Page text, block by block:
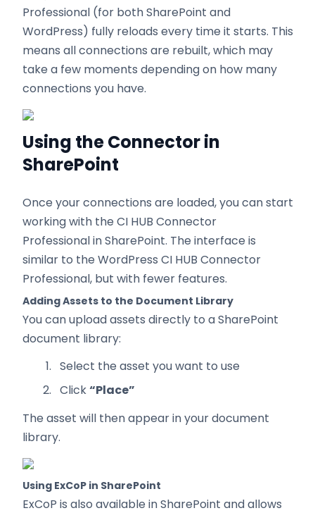
Professional (for both SharePoint and
WordPress) fully reloads every time it starts. This
means all connections are rebuilt, which may
take a few moments depending on how many
connections you have.
Using the Connector in
SharePoint
Once your connections are loaded, you can start
working with the CI HUB Connector
Professional in SharePoint. The interface is
similar to the WordPress CI HUB Connector
Professional, but with fewer features.
Adding Assets to the Document Library
You can upload assets directly to a SharePoint
document library:
Select the asset you want to use
Click“Place”
The asset will then appear in your document
library.
Using ExCoP in SharePoint
ExCoP is also available in SharePoint and allows